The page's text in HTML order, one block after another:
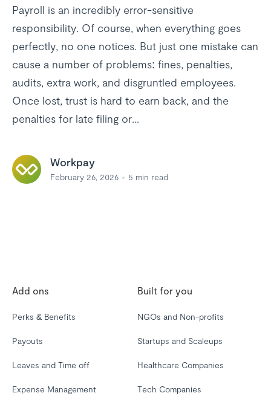
Payroll is an incredibly error-sensitive
responsibility. Of course, when everything goes
perfectly, no one notices. But just one mistake can
cause a number of problems: fines, penalties,
audits, extra work, and disgruntled employees.
Once lost, trust is hard to earn back, and the
penalties for late filing or...
Workpay
February 26, 2026 5 min read
Add ons
Perks & Benefits
Payouts
Leaves and Time off
Expense Management
Built for you
NGOs and Non-profits
Startups and Scaleups
Healthcare Companies
Tech Companies